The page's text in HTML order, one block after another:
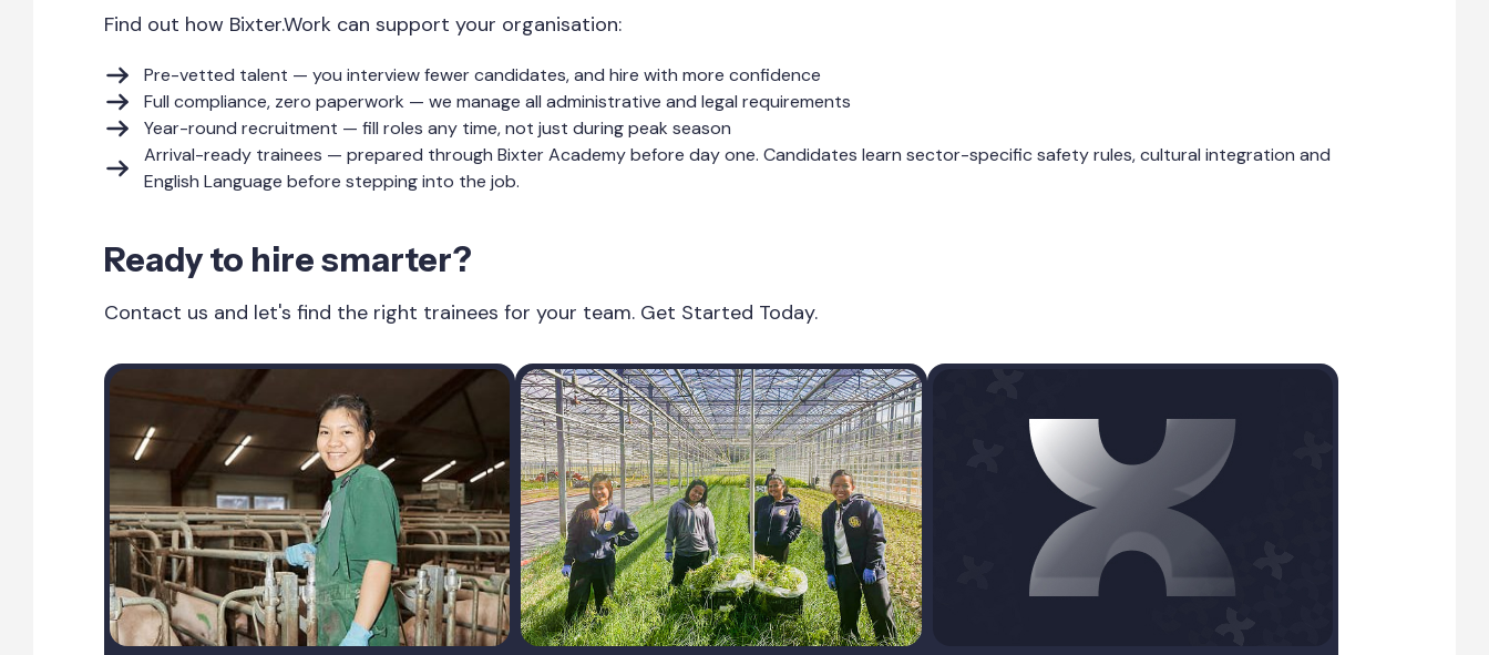
Find out how Bixter.Work can support your organisation:
Pre-vetted talent — you interview fewer candidates, and hire with more confidence
Full compliance, zero paperwork — we manage all administrative and legal requirements
Year-round recruitment — fill roles any time, not just during peak season
Arrival-ready trainees — prepared through Bixter Academy before day one. Candidates learn sector-specific safety rules, cultural integration and
English Language before stepping into the job.
Ready to hire smarter?
Contact us and let's find the right trainees for your team. Get Started Today.